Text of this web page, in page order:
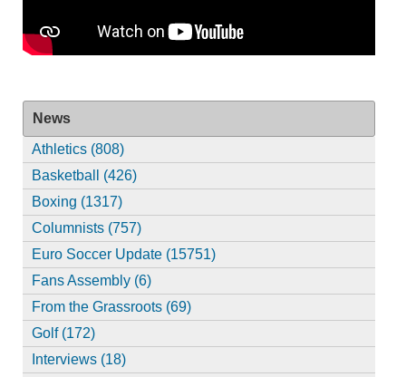
News
Athletics (808)
Basketball (426)
Boxing (1317)
Columnists (757)
Euro Soccer Update (15751)
Fans Assembly (6)
From the Grassroots (69)
Golf (172)
Interviews (18)